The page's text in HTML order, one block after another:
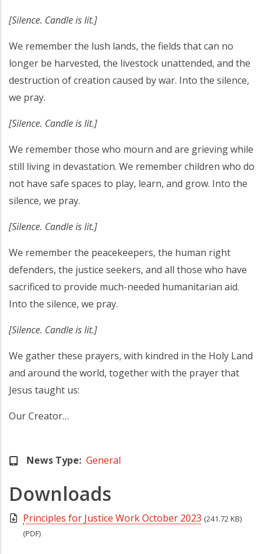
[Silence. Candle is lit.]
We remember the lush lands, the fields that can no
longer be harvested, the livestock unattended, and the
destruction of creation caused by war. Into the silence,
we pray.
[Silence. Candle is lit.]
We remember those who mourn and are grieving while
still living in devastation. We remember children who do
not have safe spaces to play, learn, and grow. Into the
silence, we pray.
[Silence. Candle is lit.]
We remember the peacekeepers, the human right
defenders, the justice seekers, and all those who have
sacrificed to provide much-needed humanitarian aid.
Into the silence, we pray.
[Silence. Candle is lit.]
We gather these prayers, with kindred in the Holy Land
and around the world, together with the prayer that
Jesus taught us:
Our Creator…
News Type General
Downloads
Principles for Justice Work October 2023 (241.72 KB)
(PDF)